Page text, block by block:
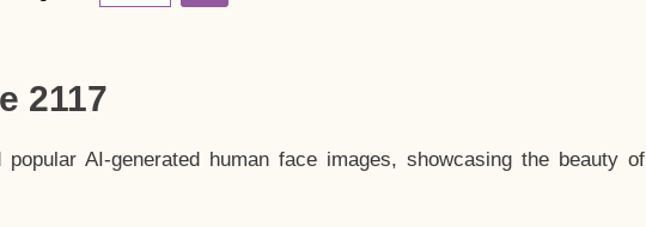
2117
AI-generated human face images, showcasing the beauty of